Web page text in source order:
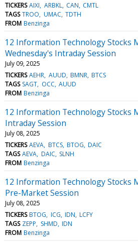
TICKERS AIXI ARBKL CAN CMTL
TAGS TROO UMAC TDTH
FROM Benzinga
12 Information Technology Stocks
Wednesday's Intraday Session
July 09, 2025
TICKERS AEHR AUUD BMNR BTCS
TAGS SAGT OCC AUUD
FROM Benzinga
12 Information Technology Stocks
Intraday Session
July 08, 2025
TICKERS AEVA BTCS BTOG DAIC
TAGS AEVA DAIC SLNH
FROM Benzinga
12 Information Technology Stocks
Pre-Market Session
July 08, 2025
TICKERS BTOG ICG IDN LCFY
TAGS ZEPP SHMD IDN
FROM Benzinga